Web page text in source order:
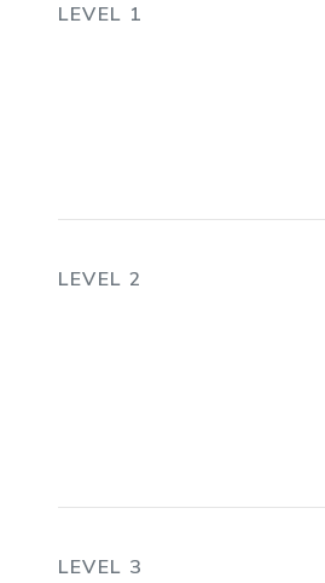
LEVEL 1
LEVEL 2
LEVEL 3